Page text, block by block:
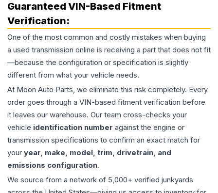
Guaranteed VIN-Based Fitment
Verification:
One of the most common and costly mistakes when buying
a used transmission online is receiving a part that does not fit
—because the configuration or specification is slightly
different from what your vehicle needs.
At Moon Auto Parts, we eliminate this risk completely. Every
order goes through a VIN-based fitment verification before
it leaves our warehouse. Our team cross-checks your
vehicle identification number against the engine or
transmission specifications to confirm an exact match for
your year, make, model, trim, drivetrain, and
emissions configuration.
We source from a network of 5,000+ verified junkyards